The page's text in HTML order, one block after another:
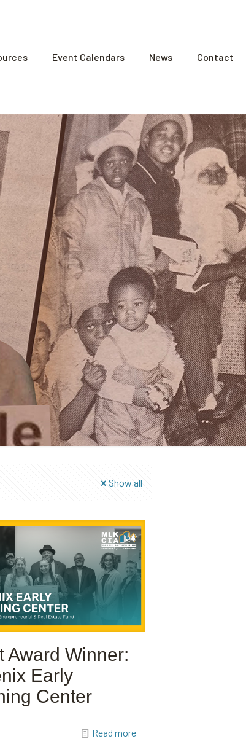
Event Calendars News Contact
Show all
Award Winner:
Early
Center
Read more